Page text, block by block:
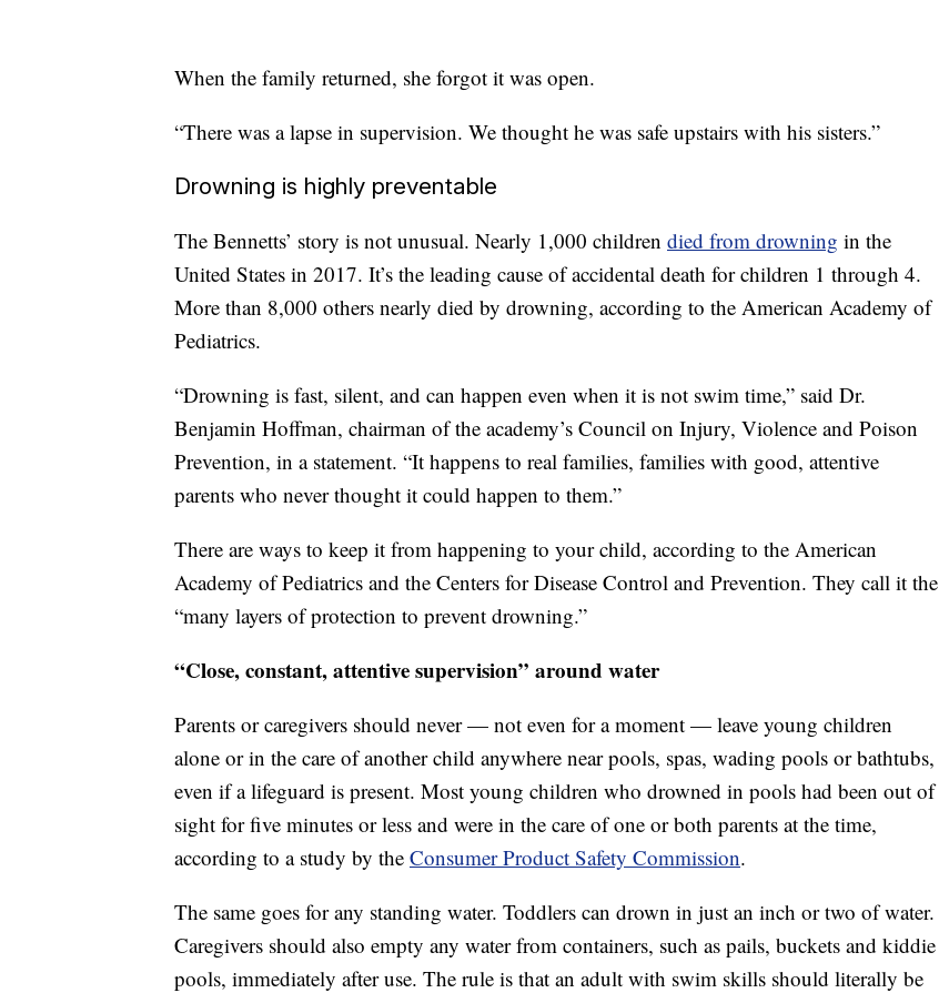
When the family returned, she forgot it was open.
“There was a lapse in supervision. We thought he was safe upstairs with his sisters.”
Drowning is highly preventable
The Bennetts’ story is not unusual. Nearly 1,000 children died from drowning in the
United States in 2017. It’s the leading cause of accidental death for children 1 through 4.
More than 8,000 others nearly died by drowning, according to the American Academy of
Pediatrics.
“Drowning is fast, silent, and can happen even when it is not swim time,” said Dr.
Benjamin Hoffman, chairman of the academy’s Council on Injury, Violence and Poison
Prevention, in a statement. “It happens to real families, families with good, attentive
parents who never thought it could happen to them.”
There are ways to keep it from happening to your child, according to the American
Academy of Pediatrics and the Centers for Disease Control and Prevention. They call it the
“many layers of protection to prevent drowning.”
“Close, constant, attentive supervision” around water
Parents or caregivers should never — not even for a moment — leave young children
alone or in the care of another child anywhere near pools, spas, wading pools or bathtubs,
even if a lifeguard is present. Most young children who drowned in pools had been out of
sight for five minutes or less and were in the care of one or both parents at the time,
according to a study by the Consumer Product Safety Commission.
The same goes for any standing water. Toddlers can drown in just an inch or two of water.
Caregivers should also empty any water from containers, such as pails, buckets and kiddie
pools, immediately after use. The rule is that an adult with swim skills should literally be